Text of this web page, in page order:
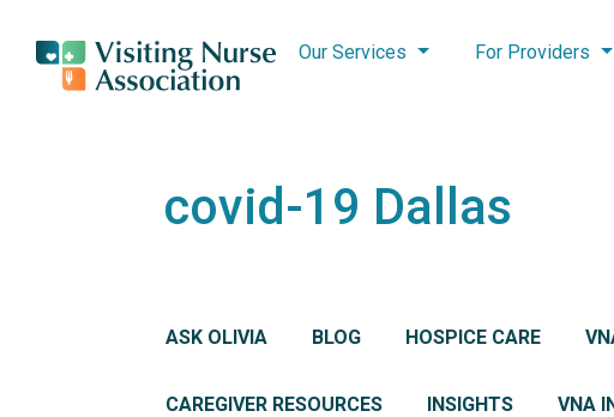
Our Services For Providers
covid-19 Dallas
ASK OLIVIA BLOG HOSPICE CARE
CAREGIVER RESOURCES INSIGHTS VNA